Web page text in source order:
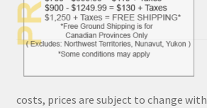
costs, prices are subject to change